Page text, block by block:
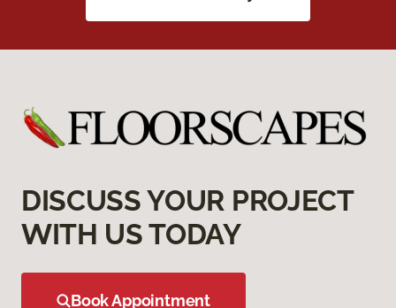
DISCUSS YOUR PROJECT
WITH US TODAY
Book Appointment